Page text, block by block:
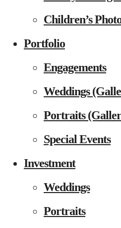
Children’s
Portfolio
Engagements
Weddings
Portraits
Special Events
Investment
Weddings
Portraits